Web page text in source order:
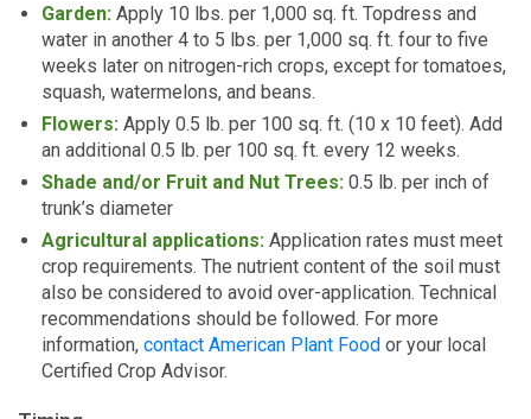
Garden: Apply 10 lbs. per 1,000 sq. ft. Topdress and
water in another 4 to 5 lbs. per 1,000 sq. ft. four to five
weeks later on nitrogen-rich crops, except for tomatoes,
squash, watermelons, and beans.
Flowers: Apply 0.5 lb. per 100 sq. ft. (10 x 10 feet). Add
an additional 0.5 lb. per 100 sq. ft. every 12 weeks.
Shade and/or Fruit and Nut Trees: 0.5 lb. per inch of
trunk’s diameter
Agricultural applications: Application rates must meet
crop requirements. The nutrient content of the soil must
also be considered to avoid over-application. Technical
recommendations should be followed. For more
information, contact American Plant Food or your local
Certified Crop Advisor.